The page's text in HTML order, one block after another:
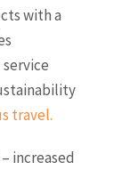
with a
travel.
increased